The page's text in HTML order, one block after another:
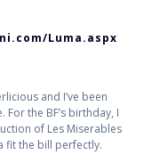
Luma.aspx
and I’ve been
the BF’s birthday, I
of Les Miserables
fit the bill perfectly.